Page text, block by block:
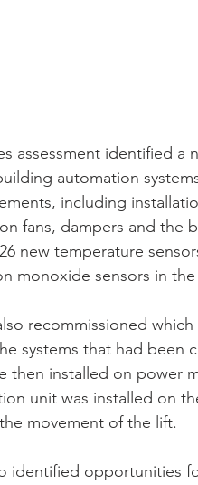
assessment identified
automation
including
fans, dampers and the
new temperature
monoxide sensors in
recommissioned
systems that had
then installed on power
unit was installed on
movement of the lift.
identified opportunities